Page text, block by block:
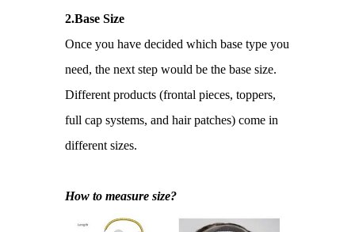
2.Base Size
Once you have decided which base type you
need, the next step would be the base size.
Different products (frontal pieces, toppers,
full cap systems, and hair patches) come in
different sizes.
How to measure size?